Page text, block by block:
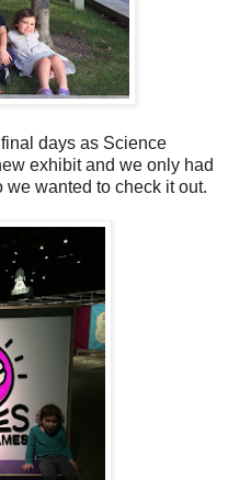
days as Science
exhibit and we only had
wanted to check it out.